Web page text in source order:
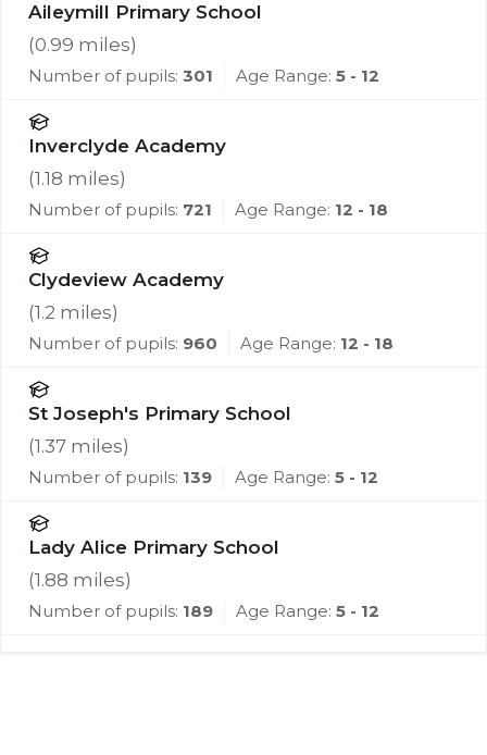
Aileymill Primary School
(0.99 miles)
Number of pupils: 301 Age Range: 5 - 12
Inverclyde Academy
(1.18 miles)
Number of pupils: 721 Age Range: 12 - 18
Clydeview Academy
(1.2 miles)
Number of pupils: 960 Age Range: 12 - 18
St Joseph's Primary School
(1.37 miles)
Number of pupils: 139 Age Range: 5 - 12
Lady Alice Primary School
(1.88 miles)
Number of pupils: 189 Age Range: 5 - 12